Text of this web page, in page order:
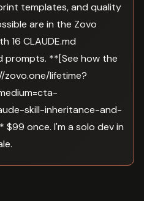
templates, and quality
are in the Zovo
16 CLAUDE.md
**[See how the
lifetime?
skill-inheritance-and-
once. I'm a solo dev in